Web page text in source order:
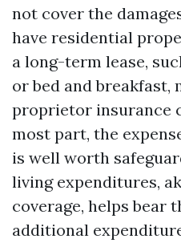
not cover the
have residential
a long-term lease,
or bed and breakfast,
proprietor insurance
most part, the
is well worth
living expenditures,
coverage, helps bear
additional